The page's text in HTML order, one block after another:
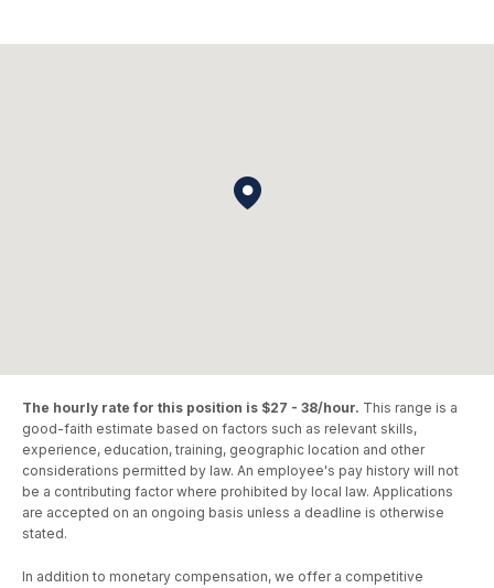
The hourly rate for this position is $27 - 38/hour. This range is a
good-faith estimate based on factors such as relevant skills,
experience, education, training, geographic location and other
considerations permitted by law. An employee's pay history will not
be a contributing factor where prohibited by local law. Applications
are accepted on an ongoing basis unless a deadline is otherwise
stated.
In addition to monetary compensation, we offer a competitive